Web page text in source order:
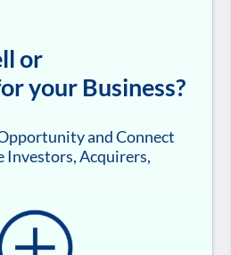
or
your Business?
and Connect
Acquirers,